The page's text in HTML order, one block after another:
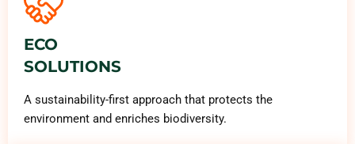
ECO
SOLUTIONS
A sustainability-first approach that protects the
environment and enriches biodiversity.